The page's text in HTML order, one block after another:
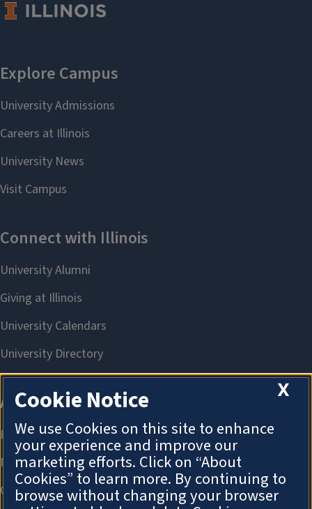
X
Cookie Notice
We use Cookies on this site to enhance
your experience and improve our
marketing efforts. Click on “About
Cookies” to learn more. By continuing to
browse without changing your browser